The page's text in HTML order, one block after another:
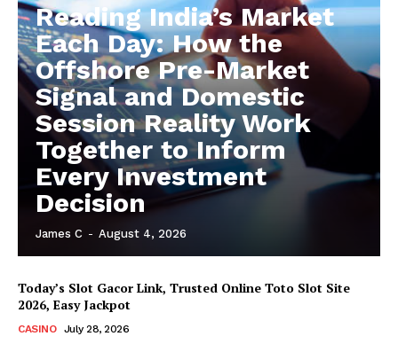
Reading India’s Market
Each Day: How the
Offshore Pre-Market
Signal and Domestic
Session Reality Work
Together to Inform
Every Investment
Decision
James C - August 4, 2026
Today’s Slot Gacor Link, Trusted Online Toto Slot Site
2026, Easy Jackpot
CASINO July 28, 2026